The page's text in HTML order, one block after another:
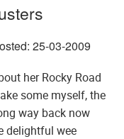
25-03-2009
her Rocky Road
some myself, the
way back now
delightful wee